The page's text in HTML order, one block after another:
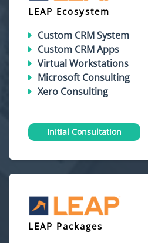
LEAP Ecosystem
Custom CRM System
Custom CRM Apps
Virtual Workstations
Microsoft Consulting
Xero Consulting
Initial Consultation
LEAP Packages